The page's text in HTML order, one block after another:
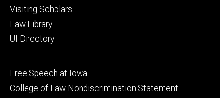
Visiting Scholars
Law Library
UI Directory
Footer
secondary
Free Speech at Iowa
College of Law Nondiscrimination Statement